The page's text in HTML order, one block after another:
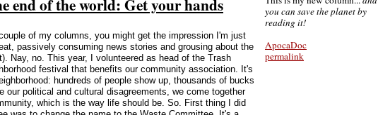
end of the world: Get your hands
of my columns, you might get the impression I'm just
passively consuming news stories and grousing about the
Nay, no. This year, I volunteered as head of the Trash
festival that benefits our community association. It's
hundreds of people show up, thousands of bucks
our political and cultural disagreements, we come together
which is the way life should be. So. First thing I did
you can save the planet by
reading it!
ApocaDoc
permalink